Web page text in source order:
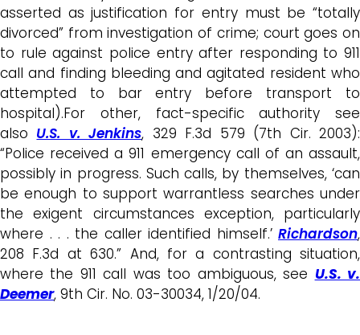
asserted as justification for entry must be “totally
divorced” from investigation of crime; court goes on
to rule against police entry after responding to 911
call and finding bleeding and agitated resident who
attempted to bar entry before transport to
hospital).For other, fact-specific authority see
also U.S. v. Jenkins, 329 F.3d 579 (7th Cir. 2003):
“Police received a 911 emergency call of an assault,
possibly in progress. Such calls, by themselves, ‘can
be enough to support warrantless searches under
the exigent circumstances exception, particularly
where . . . the caller identified himself.’ Richardson,
208 F.3d at 630.” And, for a contrasting situation,
where the 911 call was too ambiguous, see U.S. v.
Deemer, 9th Cir. No. 03-30034, 1/20/04.